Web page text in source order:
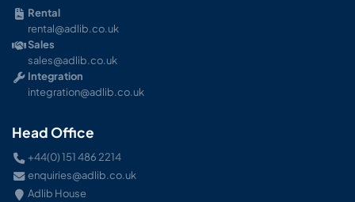
Rental
rental@adlib.co.uk
Sales
sales@adlib.co.uk
Integration
integration@adlib.co.uk
Head Office
+44(0) 151 486 2214
enquiries@adlib.co.uk
Adlib House